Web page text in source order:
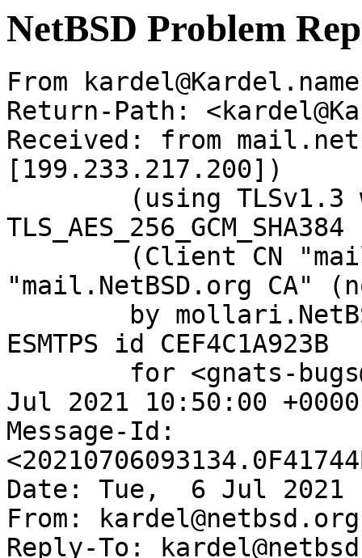
NetBSD Problem
From
Return-Path:
Received: from
[199.233.217.200])
"mail.NetBSD.org CA"
ESMTPS id CEF4C1A923B
Jul 2021 10:50:00
Message-Id:
Date: Tue,  6 Jul 2021
From: kardel@netbsd.org
Reply-To: